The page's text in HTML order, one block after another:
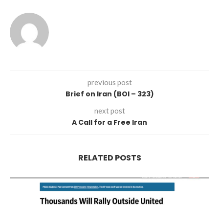
previous post
Brief on Iran (BOI – 323)
next post
A Call for a Free Iran
RELATED POSTS